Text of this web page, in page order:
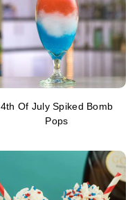
4th Of July Spiked Bomb
Pops